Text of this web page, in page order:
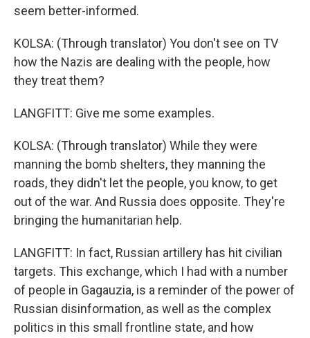
seem better-informed.
KOLSA: (Through translator) You don't see on TV
how the Nazis are dealing with the people, how
they treat them?
LANGFITT: Give me some examples.
KOLSA: (Through translator) While they were
manning the bomb shelters, they manning the
roads, they didn't let the people, you know, to get
out of the war. And Russia does opposite. They're
bringing the humanitarian help.
LANGFITT: In fact, Russian artillery has hit civilian
targets. This exchange, which I had with a number
of people in Gagauzia, is a reminder of the power of
Russian disinformation, as well as the complex
politics in this small frontline state, and how